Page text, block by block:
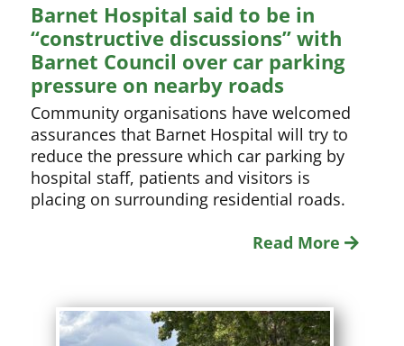
Barnet Hospital said to be in
“constructive discussions” with
Barnet Council over car parking
pressure on nearby roads
Community organisations have welcomed
assurances that Barnet Hospital will try to
reduce the pressure which car parking by
hospital staff, patients and visitors is
placing on surrounding residential roads.
Read More